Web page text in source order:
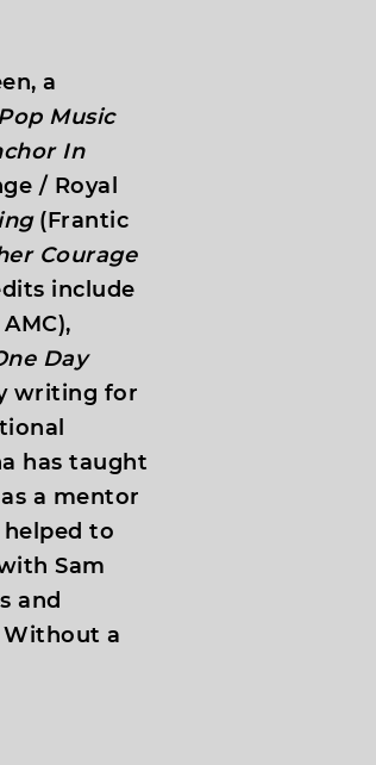
a
Music
In
/ Royal
(Frantic
Courage
include
Day
writing for
has taught
a mentor
to
Sam
and
Without a